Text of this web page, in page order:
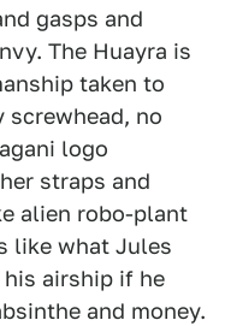
gasps and
The Huayra is
taken to
screwhead, no
logo
straps and
alien robo-plant
like what Jules
airship if he
and money.